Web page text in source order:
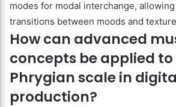
modes for modal interchange,
transitions between moods and
How can advanced
concepts be applied
Phrygian scale in
production?